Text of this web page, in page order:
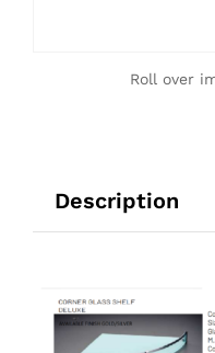
Roll over
Description